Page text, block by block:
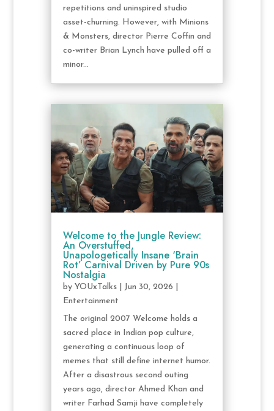
repetitions and uninspired studio
asset-churning. However, with Minions
& Monsters, director Pierre Coffin and
co-writer Brian Lynch have pulled off a
minor...
Welcome to the Jungle Review:
An Overstuffed,
Unapologetically Insane ‘Brain
Rot’ Carnival Driven by Pure 90s
Nostalgia
by YOUxTalks| Jun 30, 2026
Entertainment
The original 2007 Welcome holds a
sacred place in Indian pop culture,
generating a continuous loop of
memes that still define internet humor.
After a disastrous second outing
years ago, director Ahmed Khan and
writer Farhad Samji have completely